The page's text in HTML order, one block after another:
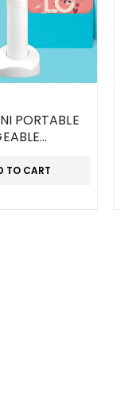
TO CART